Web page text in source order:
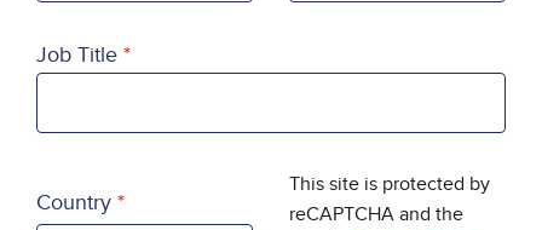
Job Title
Country
This site is protected by
reCAPTCHA and the